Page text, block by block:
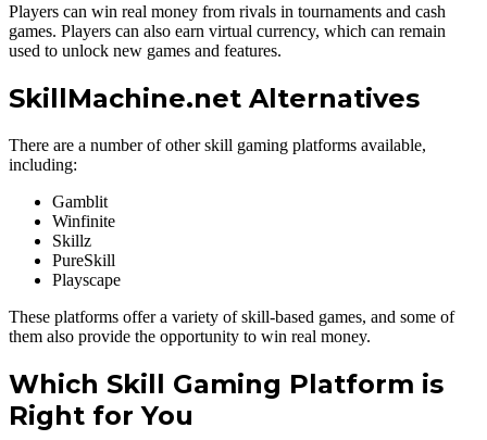
Players can win real money from rivals in tournaments and cash
games. Players can also earn virtual currency, which can remain
used to unlock new games and features.
SkillMachine.net Alternatives
There are a number of other skill gaming platforms available,
including:
Gamblit
Winfinite
Skillz
PureSkill
Playscape
These platforms offer a variety of skill-based games, and some of
them also provide the opportunity to win real money.
Which Skill Gaming Platform is
Right for You